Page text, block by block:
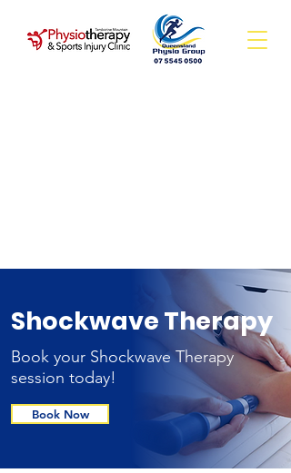
Shockwave Therapy
Book your Shockwave Therapy
session today!
Book Now